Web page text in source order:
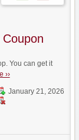
You can get it
››
January 21, 2026